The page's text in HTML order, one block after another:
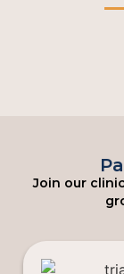
Join our